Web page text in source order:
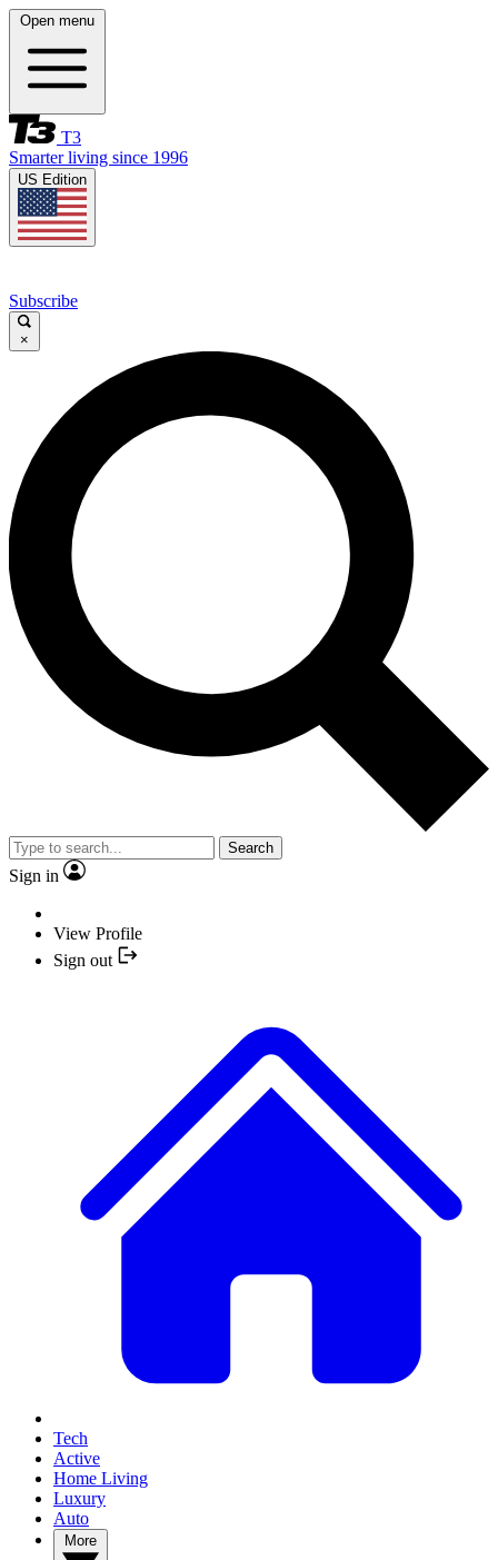
Open menu
T3
Smarter living since 1996
US Edition
Subscribe
×
Search
Sign in
View Profile
Sign out
Tech
Active
Home Living
Luxury
Auto